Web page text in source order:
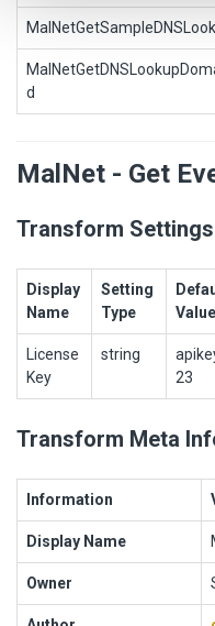
d
MalNet - Get
Transform Settings
Display
Name
Setting
Type
Value
License
Key
string
23
Transform Meta
Information
Display Name
Owner